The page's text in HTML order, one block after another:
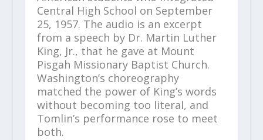
Central High School on September
25, 1957. The audio is an excerpt
from a speech by Dr. Martin Luther
King, Jr., that he gave at Mount
Pisgah Missionary Baptist Church.
Washington’s choreography
matched the power of King’s words
without becoming too literal, and
Tomlin’s performance rose to meet
both.